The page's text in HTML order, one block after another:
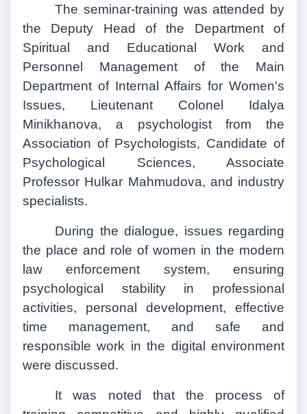
The seminar-training was attended by
the Deputy Head of the Department of
Spiritual and Educational Work and
Personnel Management of the Main
Department of Internal Affairs for Women's
Issues, Lieutenant Colonel Idalya
Minikhanova, a psychologist from the
Association of Psychologists, Candidate of
Psychological Sciences, Associate
Professor Hulkar Mahmudova, and industry
specialists.
During the dialogue, issues regarding
the place and role of women in the modern
law enforcement system, ensuring
psychological stability in professional
activities, personal development, effective
time management, and safe and
responsible work in the digital environment
were discussed.
It was noted that the process of